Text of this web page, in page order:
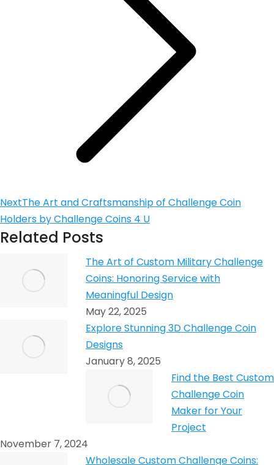
NextThe Art and Craftsmanship of Challenge Coin
Holders by Challenge Coins 4 U
Related Posts
The Art of Custom Military Challenge
Coins: Honoring Service with
Meaningful Design
May 22, 2025
Explore Stunning 3D Challenge Coin
Designs
January 8, 2025
Find the Best Custom
Challenge Coin
Maker for Your
Project
November 7, 2024
Wholesale Custom Challenge Coins: